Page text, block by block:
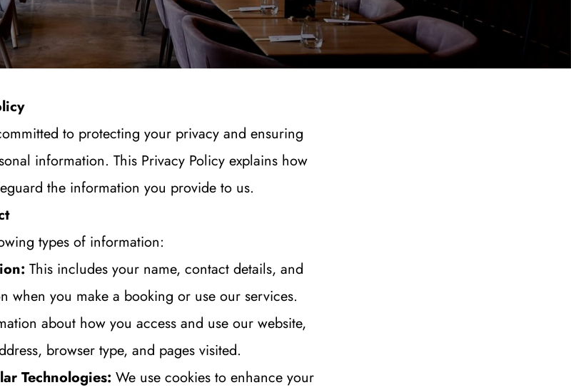
to protecting your privacy and ensuring
information. This Privacy Policy explains how
the information you provide to us.
types of information:
This includes your name, contact details, and
when you make a booking or use our services.
about how you access and use our website,
browser type, and pages visited.
Technologies: We use cookies to enhance your